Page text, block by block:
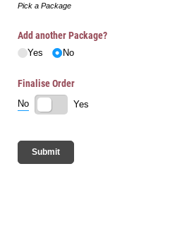
Pick a Package
Add another Package?
Yes No
Finalise Order
No Yes
Submit